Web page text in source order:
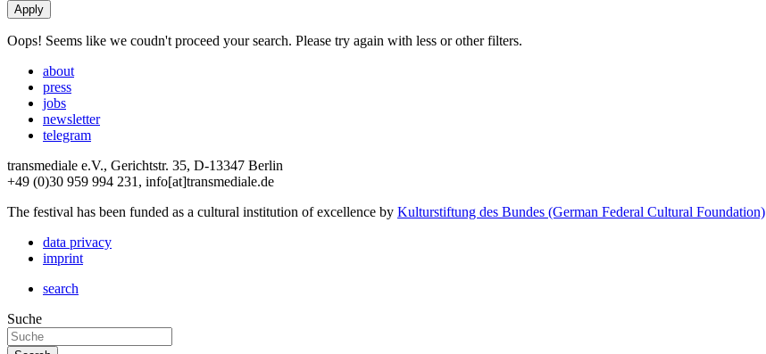
Oops! Seems like we coudn't proceed your search. Please try again with less or other filters.
about
press
jobs
newsletter
telegram
transmediale e.V., Gerichtstr. 35, D-13347 Berlin
+49 (0)30 959 994 231, info[at]transmediale.de
The festival has been funded as a cultural institution of excellence by Kulturstiftung des Bundes (German Federal Cultural Foundation)
data privacy
imprint
search
Suche